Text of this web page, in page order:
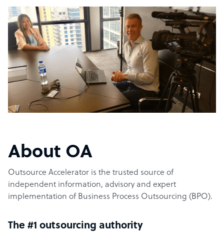
About OA
Outsource Accelerator is the trusted source of
independent information, advisory and expert
implementation of Business Process Outsourcing (BPO).
The #1 outsourcing authority